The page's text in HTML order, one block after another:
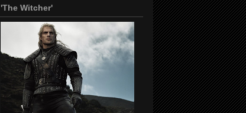
'The Witcher'